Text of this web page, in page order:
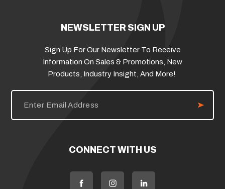
NEWSLETTER SIGN UP
Sign Up For Our Newsletter To Receive
Information On Sales & Promotions, New
Products, Industry Insight, And More!
E
i
CONNECT WITH US